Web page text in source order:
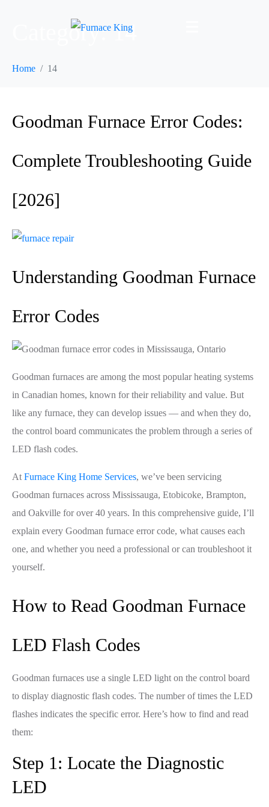
Category:14
Home 14
Goodman Furnace Error Codes:
Complete Troubleshooting Guide
[2026]
Understanding Goodman Furnace
Error Codes
Goodman furnaces are among the most popular heating systems
in Canadian homes, known for their reliability and value. But
like any furnace, they can develop issues — and when they do,
the control board communicates the problem through a series of
LED flash codes.
At Furnace King Home Services, we’ve been servicing
Goodman furnaces across Mississauga, Etobicoke, Brampton,
and Oakville for over 40 years. In this comprehensive guide, I’ll
explain every Goodman furnace error code, what causes each
one, and whether you need a professional or can troubleshoot it
yourself.
How to Read Goodman Furnace
LED Flash Codes
Goodman furnaces use a single LED light on the control board
to display diagnostic flash codes. The number of times the LED
flashes indicates the specific error. Here’s how to find and read
them:
Step 1: Locate the Diagnostic
LED